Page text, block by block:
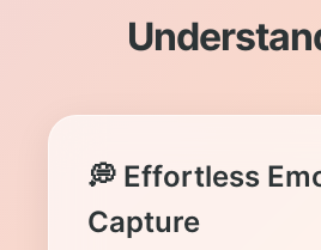
💭 Effortless
Capture